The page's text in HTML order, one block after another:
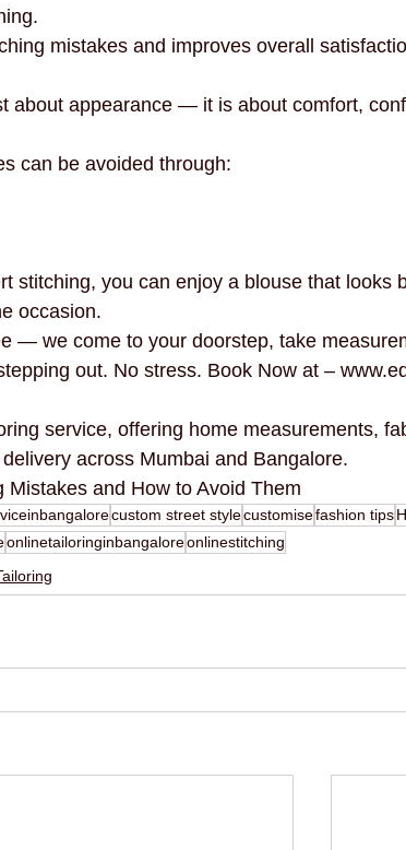
mistakes and improves overall
about appearance — it is about comfort,
can be avoided through:
stitching, you can enjoy a blouse that looks
occasion.
— we come to your doorstep, take
out. No stress. Book Now at –
service, offering home measurements,
across Mumbai and Bangalore.
and How to Avoid Them
custom street stylecustomisefashion tips
onlinetailoringinbangaloreonlinestitching